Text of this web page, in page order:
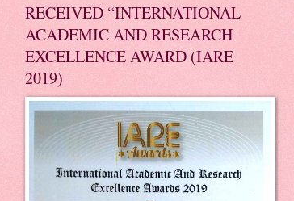
RECEIVED “INTERNATIONAL
ACADEMIC AND RESEARCH
EXCELLENCE AWARD (IARE
2019)